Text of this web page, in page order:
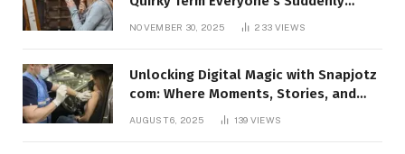
NOVEMBER 30, 2025 233 VIEWS
Unlocking Digital Magic with Snapjotz
com: Where Moments, Stories, and
Creativity Collide
AUGUST 6, 2025 139 VIEWS